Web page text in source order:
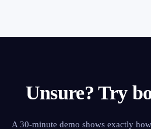
Unsure? Try
A 30-minute demo shows exactly